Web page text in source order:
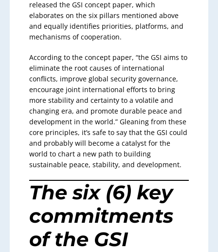
released the GSI concept paper, which
elaborates on the six pillars mentioned above
and equally identifies priorities, platforms, and
mechanisms of cooperation.
According to the concept paper, “the GSI aims to
eliminate the root causes of international
conflicts, improve global security governance,
encourage joint international efforts to bring
more stability and certainty to a volatile and
changing era, and promote durable peace and
development in the world.” Gleaning from these
core principles, it’s safe to say that the GSI could
and probably will become a catalyst for the
world to chart a new path to building
sustainable peace, stability, and development.
The six (6) key
commitments
of the GSI